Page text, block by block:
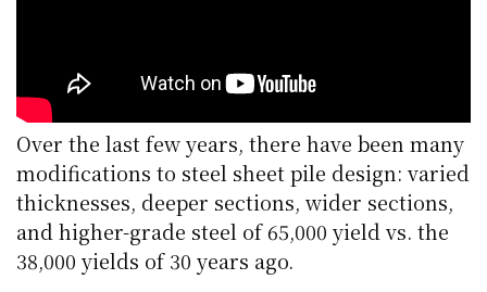
Over the last few years, there have been many
modifications to steel sheet pile design: varied
thicknesses, deeper sections, wider sections,
and higher-grade steel of 65,000 yield vs. the
38,000 yields of 30 years ago.